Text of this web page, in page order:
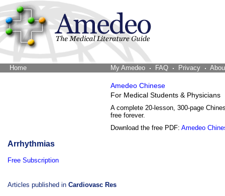
Home My Amedeo FAQ Privacy
Amedeo Chinese
For Medical Students & Physicians
A complete 20-lesson, 300-page
free forever.
Download the free PDF: Amedeo
Arrhythmias
Free Subscription
Articles published in Cardiovasc Res